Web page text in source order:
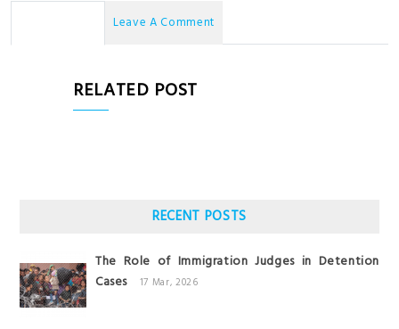
Leave A Comment
RELATED POST
RECENT POSTS
The Role of Immigration Judges in Detention
Cases
17 Mar, 2026